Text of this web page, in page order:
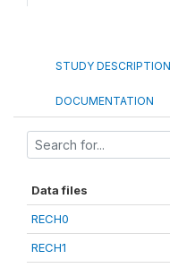
STUDY DESCRIPTION
DOCUMENTATION
Data files
RECH0
RECH1